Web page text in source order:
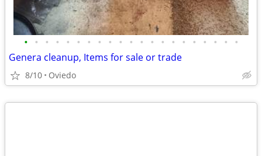
• • • • • • • • • • • • • • • • • • • • •
Genera cleanup, Items for sale or trade
8/10 Oviedo